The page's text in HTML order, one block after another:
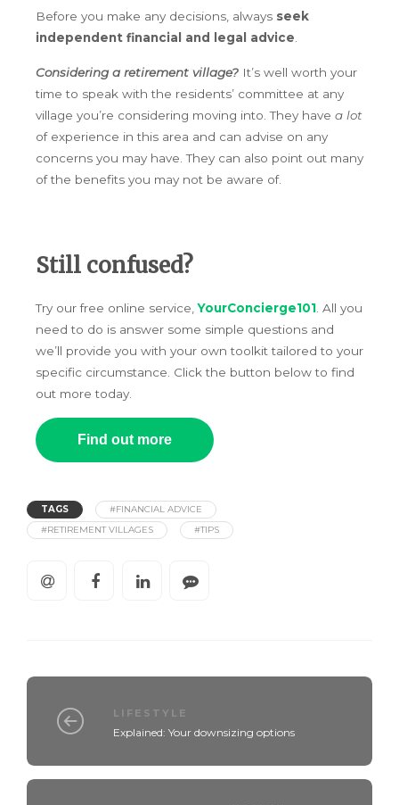
Before you make any decisions, always seek
independent financial and legal advice
Considering a retirement village? It’s well worth your
time to speak with the residents’ committee at any
village you’re considering moving into. They have a lot
of experience in this area and can advise on any
concerns you may have. They can also point out many
of the benefits you may not be aware of.
Still confused?
Try our free online service,YourConcierge101 . All you
need to do is answer some simple questions and
we’ll provide you with your own toolkit tailored to your
specific circumstance. Click the button below to find
out more today.
Find out more
TAGS
#FINANCIAL ADVICE
#RETIREMENT VILLAGES
#TIPS
LIFESTYLE
Explained: Your downsizing options